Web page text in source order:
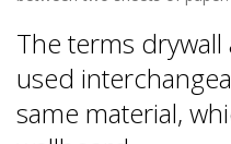
The terms
used
same material,